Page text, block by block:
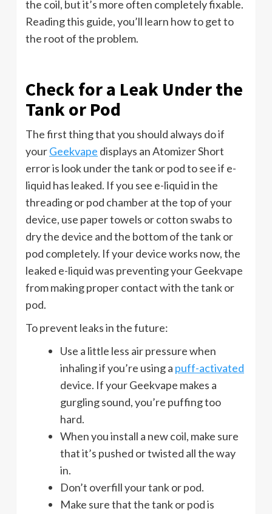
the coil, but it’s more often completely fixable.
Reading this guide, you’ll learn how to get to
the root of the problem.
Check for a Leak Under the
Tank or Pod
The first thing that you should always do if
yourGeekvape displays an Atomizer Short
error is look under the tank or pod to see if e-
liquid has leaked. If you see e-liquid in the
threading or pod chamber at the top of your
device, use paper towels or cotton swabs to
dry the device and the bottom of the tank or
pod completely. If your device works now, the
leaked e-liquid was preventing your Geekvape
from making proper contact with the tank or
pod.
To prevent leaks in the future:
Use a little less air pressure when
inhaling if you’re using a puff-activated
device. If your Geekvape makes a
gurgling sound, you’re puffing too
hard.
When you install a new coil, make sure
that it’s pushed or twisted all the way
in.
Don’t overfill your tank or pod.
Make sure that the tank or pod is